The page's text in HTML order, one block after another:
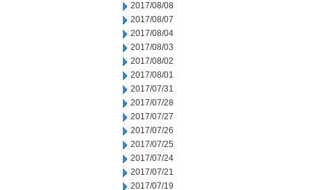
2017/08/08
2017/08/07
2017/08/04
2017/08/03
2017/08/02
2017/08/01
2017/07/31
2017/07/28
2017/07/27
2017/07/26
2017/07/25
2017/07/24
2017/07/21
2017/07/19